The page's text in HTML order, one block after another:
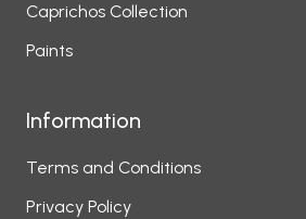
Caprichos Collection
Paints
Information
Terms and Conditions
Privacy Policy